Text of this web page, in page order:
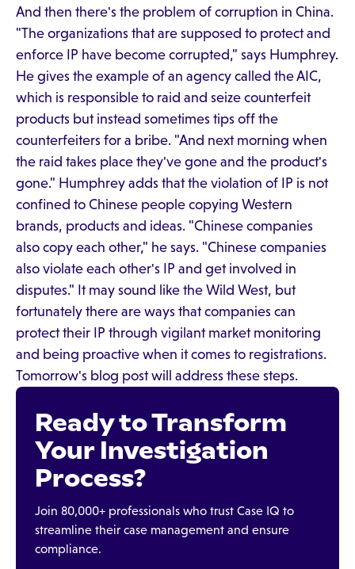
And then there's the problem of corruption in China.
"The organizations that are supposed to protect and
enforce IP have become corrupted," says Humphrey.
He gives the example of an agency called the AIC,
which is responsible to raid and seize counterfeit
products but instead sometimes tips off the
counterfeiters for a bribe. "And next morning when
the raid takes place they've gone and the product's
gone." Humphrey adds that the violation of IP is not
confined to Chinese people copying Western
brands, products and ideas. "Chinese companies
also copy each other," he says. "Chinese companies
also violate each other's IP and get involved in
disputes." It may sound like the Wild West, but
fortunately there are ways that companies can
protect their IP through vigilant market monitoring
and being proactive when it comes to registrations.
Tomorrow's blog post will address these steps.
Ready to Transform
Your Investigation
Process?
Join 80,000+ professionals who trust Case IQ to
streamline their case management and ensure
compliance.